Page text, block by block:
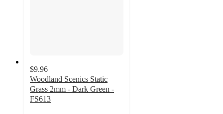
$9.96
Woodland Scenics Static
Grass 2mm - Dark Green -
FS613